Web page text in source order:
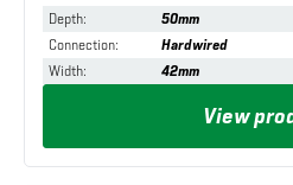
Depth:
50mm
Connection:
Hardwired
Width: 42mm
View